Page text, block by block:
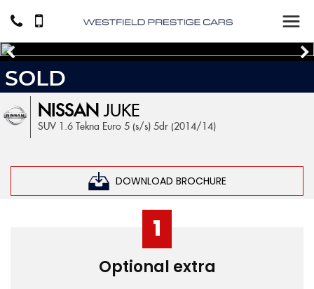
NISSAN JUKE
SUV 1.6 Tekna Euro 5 (s/s) 5dr (2014/14)
DOWNLOAD BROCHURE
SOLD
1
Optional extra